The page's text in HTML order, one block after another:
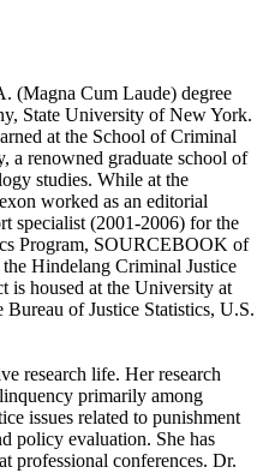
(Magna Cum Laude) degree
State University of New York.
at the School of Criminal
a renowned graduate school of
studies. While at the
worked as an editorial
specialist (2001-2006) for the
Program, SOURCEBOOK of
Hindelang Criminal Justice
is housed at the University at
of Justice Statistics, U.S.
research life. Her research
primarily among
issues related to punishment
policy evaluation. She has
professional conferences. Dr.